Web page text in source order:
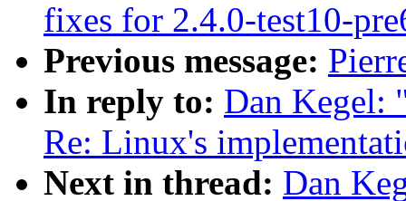
fixes for 2.4.0-test10-
Previous message:
In reply to: Dan Kegel:
Re: Linux's
Next in thread: Dan